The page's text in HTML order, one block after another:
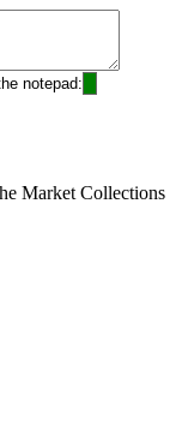
notepad:
Market Collections